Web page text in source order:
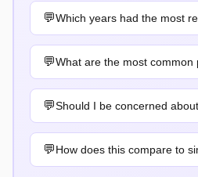
Which years had the most
What are the most common
Should I be concerned
How does this compare to